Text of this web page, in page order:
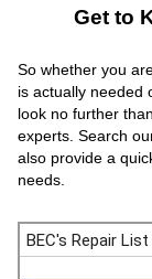
Get to
So whether you
is actually needed
look no further
experts. Search
also provide a
needs.